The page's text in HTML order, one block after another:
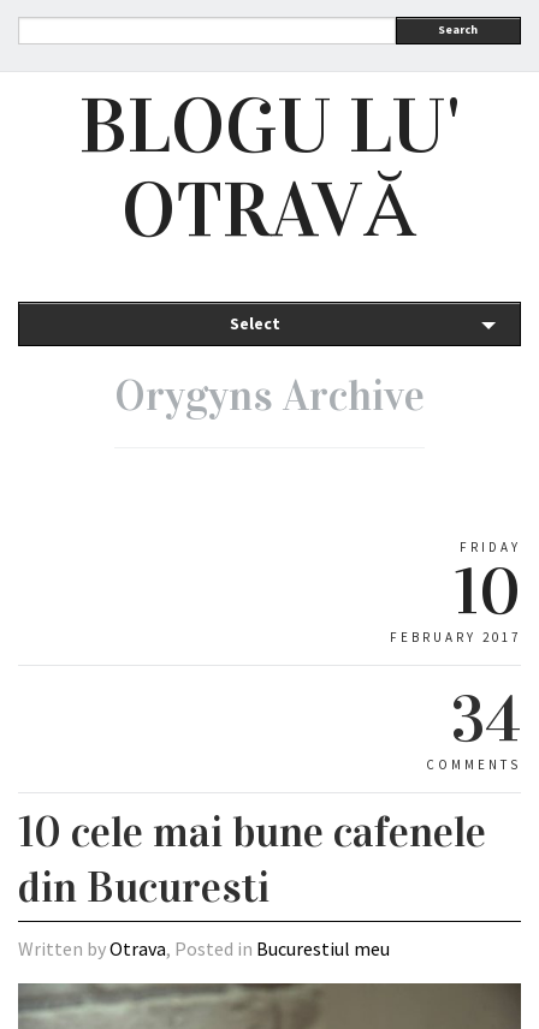
Search
BLOGU LU'
OTRAVĂ
Select
Orygyns Archive
FRIDAY
10
FEBRUARY 2017
34
COMMENTS
10 cele mai bune cafenele
din Bucuresti
Written byOtrava, Posted in Bucurestiul meu